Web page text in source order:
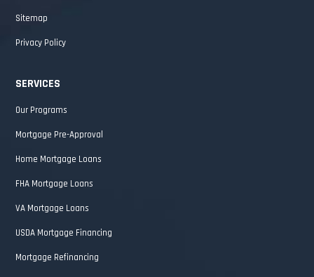
Sitemap
Privacy Policy
SERVICES
Our Programs
Mortgage Pre-Approval
Home Mortgage Loans
FHA Mortgage Loans
VA Mortgage Loans
USDA Mortgage Financing
Mortgage Refinancing